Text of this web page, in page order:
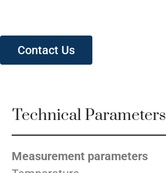
Contact Us
Technical Parameters
Measurement parameters